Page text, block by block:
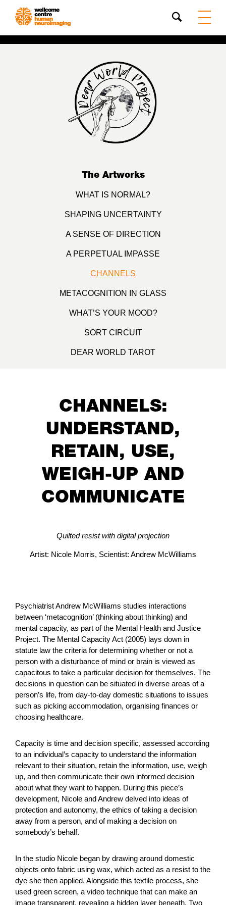
Search
The Artworks
WHAT IS NORMAL?
SHAPING UNCERTAINTY
A SENSE OF DIRECTION
A PERPETUAL IMPASSE
CHANNELS
METACOGNITION IN GLASS
WHAT’S YOUR MOOD?
SORT CIRCUIT
DEAR WORLD TAROT
CHANNELS:
UNDERSTAND,
RETAIN, USE,
WEIGH-UP AND
COMMUNICATE
Quilted resist with digital projection
Artist: Nicole Morris, Scientist: Andrew McWilliams
Psychiatrist Andrew McWilliams studies interactions
between ‘metacognition’ (thinking about thinking) and
mental capacity, as part of the Mental Health and Justice
Project. The Mental Capacity Act (2005) lays down in
statute law the criteria for determining whether or not a
person with a disturbance of mind or brain is viewed as
capacitous to take a particular decision for themselves. The
decisions in question can be situated in diverse areas of a
person’s life, from day-to-day domestic situations to issues
such as picking accommodation, organising finances or
choosing healthcare.
Capacity is time and decision specific, assessed according
to an individual’s capacity to understand the information
relevant to their situation, retain the information, use, weigh
up, and then communicate their own informed decision
about what they want to happen. During this piece’s
development, Nicole and Andrew delved into ideas of
protection and autonomy, the ethics of taking a decision
away from a person, and of making a decision on
somebody’s behalf.
In the studio Nicole began by drawing around domestic
objects onto fabric using wax, which acted as a resist to the
dye she then applied. Alongside this textile process, she
used green screen, a video technique that can make an
image transparent, revealing a hidden layer beneath. Two